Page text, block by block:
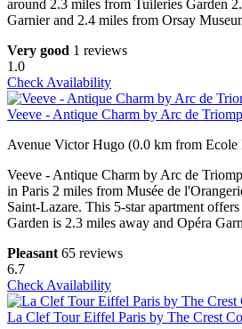
around 2.3 miles from Tuileries Garden
Garnier and 2.4 miles from Orsay
Very good 1 reviews
1.0
Check Availability
Veeve - Antique Charm by Arc de
Avenue Victor Hugo (0.0 km from Ecole
Veeve - Antique Charm by Arc de
in Paris 2 miles from Musée de
Saint-Lazare. This 5-star apartment
Garden is 2.3 miles away and Opéra
Pleasant 65 reviews
6.7
Check Availability
La Clef Tour Eiffel Paris by The Crest